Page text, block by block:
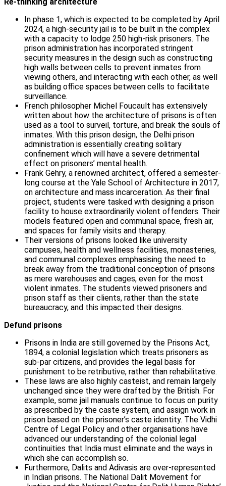
In phase 1, which is expected to be completed by April
2024, a high-security jail is to be built in the complex
with a capacity to lodge 250 high-risk prisoners. The
prison administration has incorporated stringent
security measures in the design such as constructing
high walls between cells to prevent inmates from
viewing others, and interacting with each other, as well
as building office spaces between cells to facilitate
surveillance.
French philosopher Michel Foucault has extensively
written about how the architecture of prisons is often
used as a tool to surveil, torture, and break the souls of
inmates. With this prison design, the Delhi prison
administration is essentially creating solitary
confinement which will have a severe detrimental
effect on prisoners’ mental health.
Frank Gehry, a renowned architect, offered a semester-
long course at the Yale School of Architecture in 2017,
on architecture and mass incarceration. As their final
project, students were tasked with designing a prison
facility to house extraordinarily violent offenders. Their
models featured open and communal space, fresh air,
and spaces for family visits and therapy.
Their versions of prisons looked like university
campuses, health and wellness facilities, monasteries,
and communal complexes emphasising the need to
break away from the traditional conception of prisons
as mere warehouses and cages, even for the most
violent inmates. The students viewed prisoners and
prison staff as their clients, rather than the state
bureaucracy, and this impacted their designs.
Defund prisons
Prisons in India are still governed by the Prisons Act,
1894, a colonial legislation which treats prisoners as
sub-par citizens, and provides the legal basis for
punishment to be retributive, rather than rehabilitative.
These laws are also highly casteist, and remain largely
unchanged since they were drafted by the British. For
example, some jail manuals continue to focus on purity
as prescribed by the caste system, and assign work in
prison based on the prisoner’s caste identity. The Vidhi
Centre of Legal Policy and other organisations have
advanced our understanding of the colonial legal
continuities that India must eliminate and the ways in
which she can accomplish so.
Furthermore, Dalits and Adivasis are over-represented
in Indian prisons. The National Dalit Movement for